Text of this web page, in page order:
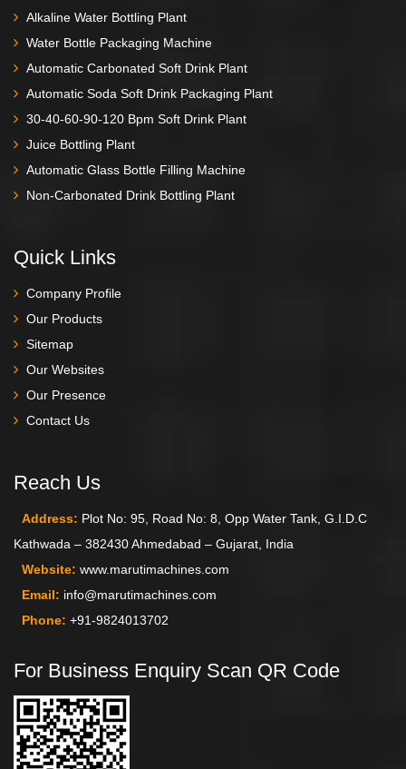
Alkaline Water Bottling Plant
Water Bottle Packaging Machine
Automatic Carbonated Soft Drink Plant
Automatic Soda Soft Drink Packaging Plant
30-40-60-90-120 Bpm Soft Drink Plant
Juice Bottling Plant
Automatic Glass Bottle Filling Machine
Non-Carbonated Drink Bottling Plant
Quick Links
Company Profile
Our Products
Sitemap
Our Websites
Our Presence
Contact Us
Reach Us
Address: Plot No: 95, Road No: 8, Opp Water Tank, G.I.D.C
Kathwada – 382430 Ahmedabad – Gujarat, India
Website: www.marutimachines.com
Email: info@marutimachines.com
Phone: +91-9824013702
For Business Enquiry Scan QR Code